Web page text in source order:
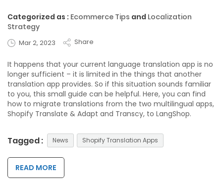
Categorized as : Ecommerce Tips and Localization
Strategy
Mar 2, 2023 Share
It happens that your current language translation app is no
longer sufficient – it is limited in the things that another
translation app provides. So if this situation sounds familiar
to you, this small guide can be helpful. Here, you can find
how to migrate translations from the two multilingual apps,
Shopify Translate & Adapt and Transcy, to LangShop.
Tagged : News Shopify Translation Apps
READ MORE